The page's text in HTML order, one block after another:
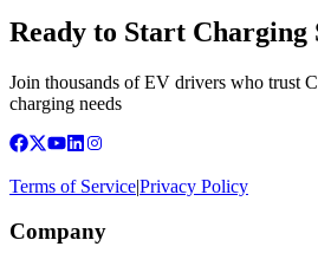
Ready to Start Charging
Join thousands of EV drivers who trust
charging needs
Terms of Service|Privacy Policy
Company